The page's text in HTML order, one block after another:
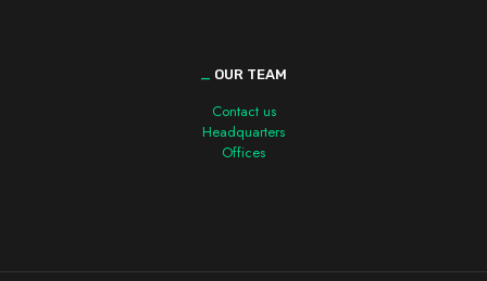
OUR TEAM
Contact us
Headquarters
Offices